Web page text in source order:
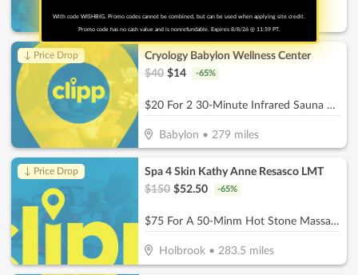
Commack•273.8miles
↓ Price Drop
Cryology Babylon Wellness Center
$40 $14 -65%
$20 For 2 30-Minute Infrared Sauna Sessions (Reg $40.)
Babylon •279 miles
↓ Price Drop
Spa 4 Skin Kathy Anne Resasco LMT
$150 $52.50 -65%
$75 For A 50-Minm Hot Stone Massage (Reg. $150)
Holbrook •283.5 miles
With code WISHBIG. Promo codes cannot be combined, but can be used when applying site credit.
Promo code has no cash value and is nonrefundable. Expires 8/8/26 @ 11:59 PT.